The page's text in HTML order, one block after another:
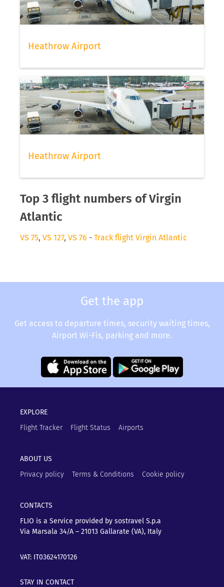
Heathrow Airport
Heathrow Airport
Top 3 flight numbers of Virgin
Atlantic
VS 75, VS 127, VS 76 - Track flight Virgin Atlantic
Get the app
Get access to departure times, security waiting times,
Airport Wi-Fis, parking and more.
EXPLORE
Flight Tracker
Flight Status Airports
ABOUT US
Privacy policy
Terms & Conditions Cookie policy
CONTACTS
FLIO is a Service provided by sostravel S.p.a
Via Marsala 34/A – 21013 Gallarate (VA), Italy
VAT: IT03624170126
STAY IN CONTACT